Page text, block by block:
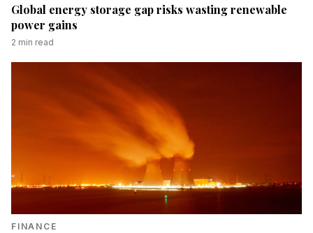
Global energy storage gap risks wasting renewable
power gains
2 min read
FINANCE